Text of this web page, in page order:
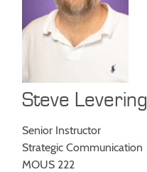
Steve Levering
Senior Instructor
Strategic Communication
MOUS 222